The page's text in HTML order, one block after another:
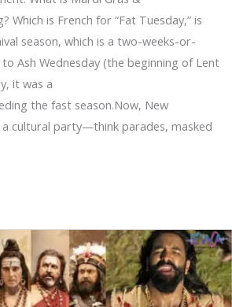
Which is French for “Fat Tuesday,” is
season, which is a two-weeks-or-
Ash Wednesday (the beginning of Lent
it was a
the fast season.Now, New
a cultural party—think parades, masked